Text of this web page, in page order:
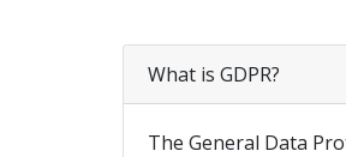
What is GDPR?
The General Data